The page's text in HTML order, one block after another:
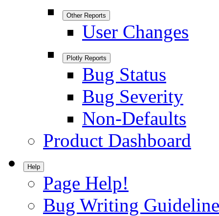
Other Reports
User Changes
Plotly Reports
Bug Status
Bug Severity
Non-Defaults
Product Dashboard
Help
Page Help!
Bug Writing